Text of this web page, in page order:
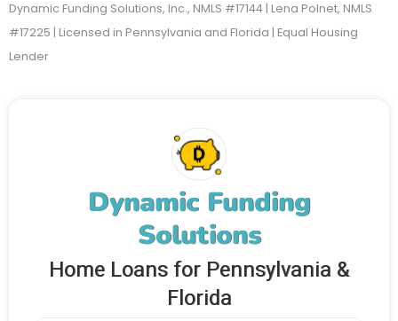
Dynamic Funding
Solutions
Home Loans for Pennsylvania &
Florida
Dynamic Funding Solutions, Inc., NMLS #17144 | Lena Polnet, NMLS
#17225 | Licensed in Pennsylvania and Florida | Equal Housing
Lender